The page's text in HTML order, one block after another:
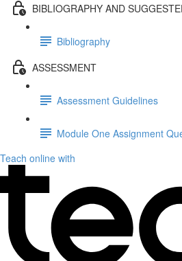
BIBLIOGRAPHY AND
Bibliography
ASSESSMENT
Assessment Guidelines
Module One Assignment
Teach online with